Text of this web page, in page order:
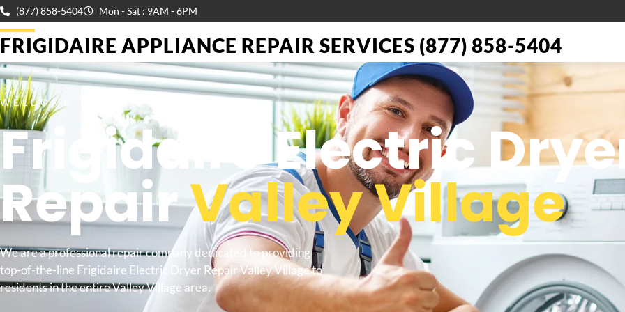
(877) 858-5404 Mon - Sat : 9AM - 6PM
FRIGIDAIRE APPLIANCE REPAIR SERVICES (877) 858-5404
WELCOME TO
Frigidaire Electric
RepairValley Village
We are a professional repair company dedicated to providing
top-of-the-line Frigidaire Electric Dryer Repair Valley Village to
residents in the entire Valley Village area.